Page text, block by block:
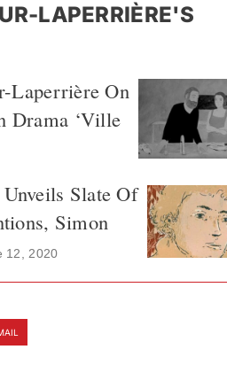
LAPERRIÈRE'S
Laperrière On
Drama ‘Ville
Slate Of
Simon
12, 2020